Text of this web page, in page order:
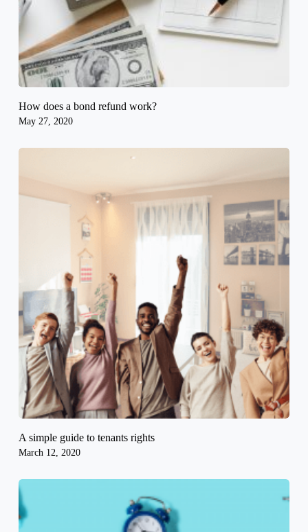
How does a bond refund work?
May 27, 2020
A simple guide to tenants rights
March 12, 2020